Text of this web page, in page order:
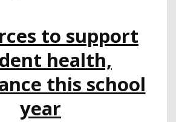
STRONG
START
WITH
ATTENDANCE
to support
health,
this school
year